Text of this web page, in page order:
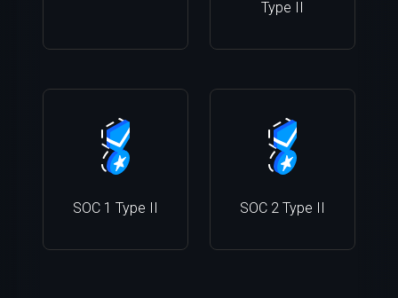
Type II
SOC 1 Type II SOC 2 Type II